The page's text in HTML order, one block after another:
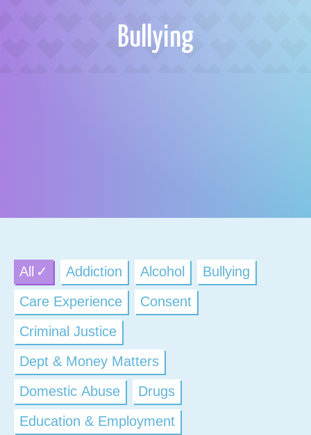
Bullying
All Addiction Alcohol
Bullying
Care Experience
Consent
Criminal Justice
Dept & Money Matters
Domestic Abuse
Drugs
Education & Employment